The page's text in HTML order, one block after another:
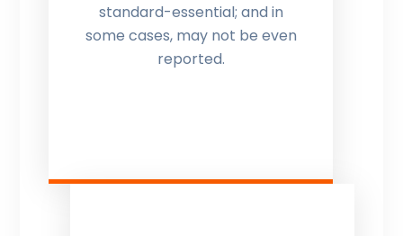
standard-essential; and in
some cases, may not be even
reported.